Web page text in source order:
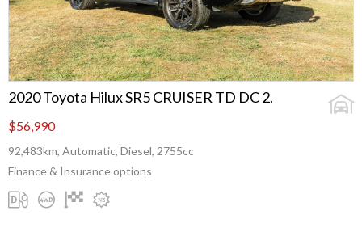
2020 Toyota Hilux SR5 CRUISER TD DC 2.
$56,990
92,483km, Automatic, Diesel, 2755cc
Finance & Insurance options